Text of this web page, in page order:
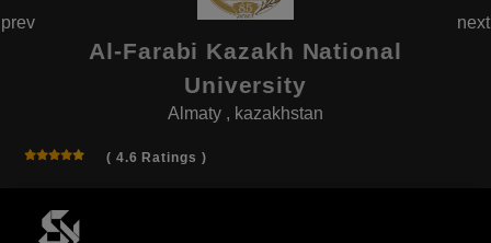
Al-Farabi Kazakh National
University
Almaty , kazakhstan
( 4.6 Ratings )
prev next